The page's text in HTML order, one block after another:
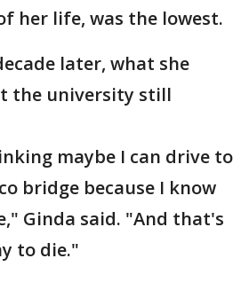
her life, was the lowest.
later, what she
the university still
maybe I can drive to
bridge because I know
Ginda said. "And that's
to die."